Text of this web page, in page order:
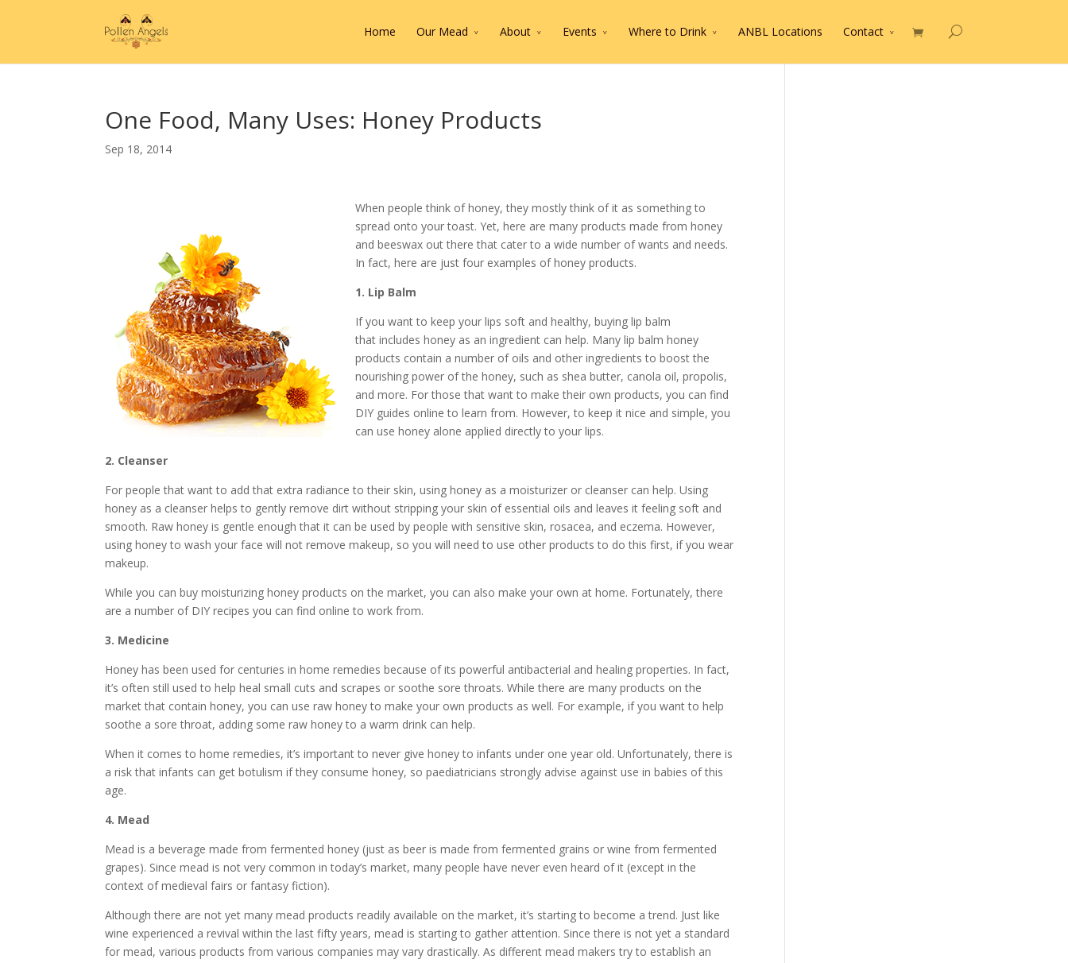
Home Our Mead About Events Where to Drink ANBL Locations Contact
One Food, Many Uses: Honey Products
Sep 18, 2014
When people think of honey, they mostly think of it as something to
spread onto your toast. Yet, here are many products made from honey
and beeswax out there that cater to a wide number of wants and needs.
In fact, here are just four examples of honey products.
1. Lip Balm
If you want to keep your lips soft and healthy, buying lip balm
that includes honey as an ingredient can help. Many lip balm honey
products contain a number of oils and other ingredients to boost the
nourishing power of the honey, such as shea butter, canola oil, propolis,
and more. For those that want to make their own products, you can find
DIY guides online to learn from. However, to keep it nice and simple, you
can use honey alone applied directly to your lips.
2. Cleanser
For people that want to add that extra radiance to their skin, using honey as a moisturizer or cleanser can help. Using
honey as a cleanser helps to gently remove dirt without stripping your skin of essential oils and leaves it feeling soft and
smooth. Raw honey is gentle enough that it can be used by people with sensitive skin, rosacea, and eczema. However,
using honey to wash your face will not remove makeup, so you will need to use other products to do this first, if you wear
makeup.
While you can buy moisturizing honey products on the market, you can also make your own at home. Fortunately, there
are a number of DIY recipes you can find online to work from.
3. Medicine
Honey has been used for centuries in home remedies because of its powerful antibacterial and healing properties. In fact,
it’s often still used to help heal small cuts and scrapes or soothe sore throats. While there are many products on the
market that contain honey, you can use raw honey to make your own products as well. For example, if you want to help
soothe a sore throat, adding some raw honey to a warm drink can help.
When it comes to home remedies, it’s important to never give honey to infants under one year old. Unfortunately, there is
a risk that infants can get botulism if they consume honey, so paediatricians strongly advise against use in babies of this
age.
4. Mead
Mead is a beverage made from fermented honey (just as beer is made from fermented grains or wine from fermented
grapes). Since mead is not very common in today’s market, many people have never even heard of it (except in the
context of medieval fairs or fantasy fiction).
Although there are not yet many mead products readily available on the market, it’s starting to become a trend. Just like
wine experienced a revival within the last fifty years, mead is starting to gather attention. Since there is not yet a standard
for mead, various products from various companies may vary drastically. As different mead makers try to establish an